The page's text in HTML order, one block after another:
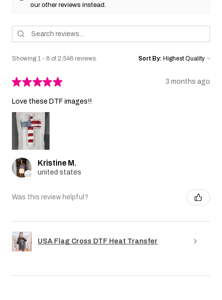
our other reviews instead.
Showing 1 - 6 of 2,546 reviews. Sort By:
★★★★★ 3 months ago
Love these DTF images!!
Kristine M.
united states
Was this review helpful?
USA Flag Cross DTF Heat Transfer